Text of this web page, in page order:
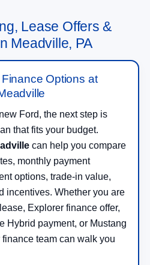
Lease Offers &
Meadville, PA
Options at
Ford, the next step is
that fits your budget.
can help you compare
monthly payment
options, trade-in value,
incentives. Whether you are
Explorer finance offer,
Hybrid payment, or Mustang
team can walk you